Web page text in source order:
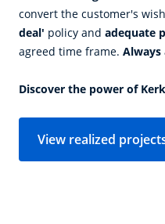
convert the customer's
deal' policy and adequate
agreed time frame. Always
Discover the power of
View realized